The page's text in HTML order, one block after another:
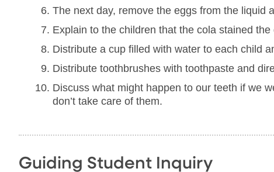
The next day, remove the eggs from the liquid
Explain to the children that the cola stained
Distribute a cup filled with water to each child
Distribute toothbrushes with toothpaste and
Discuss what might happen to our teeth if we
don’t take care of them.
Guiding Student Inquiry